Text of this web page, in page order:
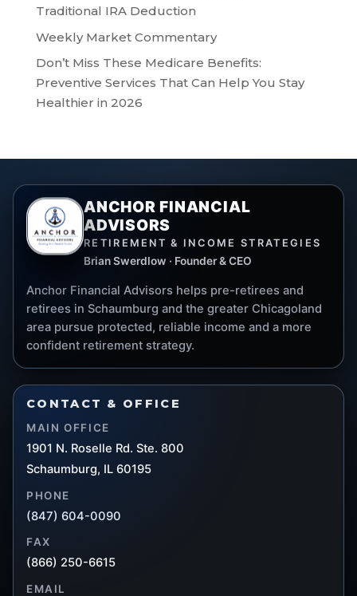
Traditional IRA Deduction
Weekly Market Commentary
Don’t Miss These Medicare Benefits:
Preventive Services That Can Help You Stay
Healthier in 2026
ANCHOR FINANCIAL
ADVISORS
RETIREMENT & INCOME STRATEGIES
Brian Swerdlow · Founder & CEO
Anchor Financial Advisors helps pre-retirees and
retirees in Schaumburg and the greater Chicagoland
area pursue protected, reliable income and a more
confident retirement strategy.
CONTACT & OFFICE
MAIN OFFICE
1901 N. Roselle Rd. Ste. 800
Schaumburg, IL 60195
PHONE
(847) 604-0090
FAX
(866) 250-6615
EMAIL